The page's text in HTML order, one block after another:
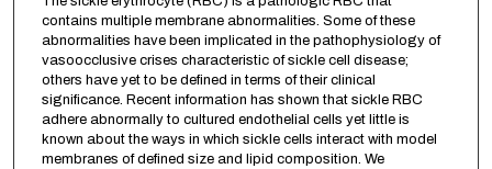
contains multiple membrane abnormalities. Some of these
abnormalities have been implicated in the pathophysiology of
vasoocclusive crises characteristic of sickle cell disease;
others have yet to be defined in terms of their clinical
significance. Recent information has shown that sickle RBC
adhere abnormally to cultured endothelial cells yet little is
known about the ways in which sickle cells interact with model
membranes of defined size and lipid composition. We